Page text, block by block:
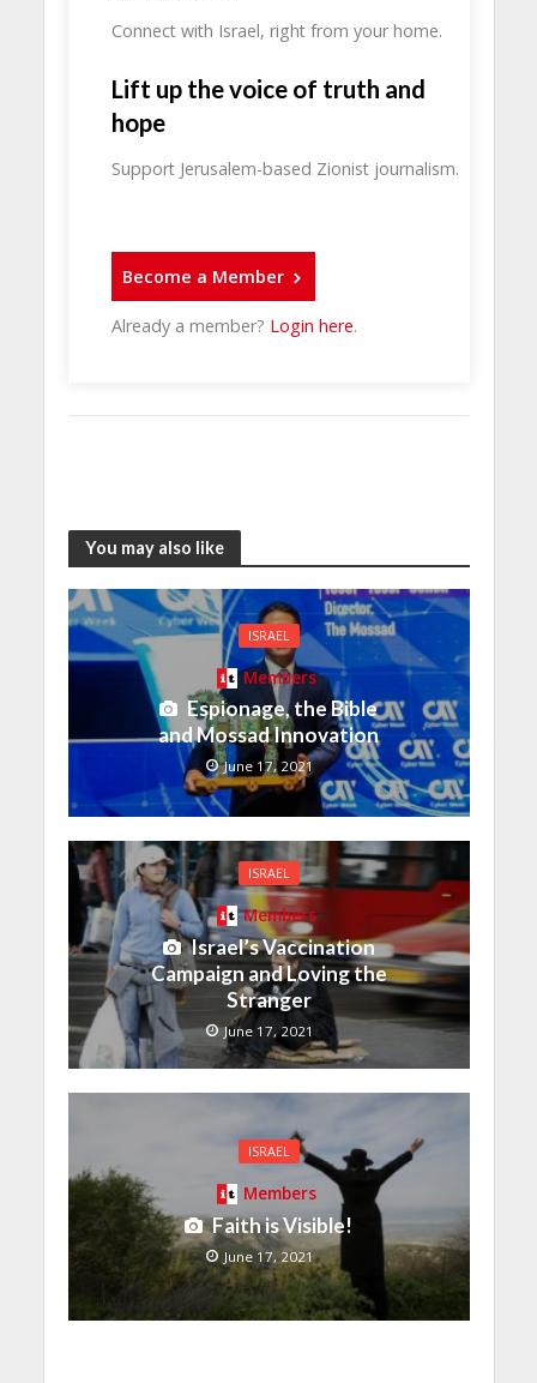
Connect with Israel, right from your home.
Lift up the voice of truth and
hope
Support Jerusalem-based Zionist journalism.
Become a Member
Already a member? Login here.
You may also like
ISRAEL
Members
Espionage, the Bible
and Mossad Innovation
June 17, 2021
ISRAEL
Members
Israel’s Vaccination
Campaign and Loving the
Stranger
June 17, 2021
ISRAEL
Members
Faith is Visible!
June 17, 2021